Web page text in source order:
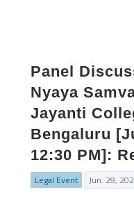
Panel
Nyaya
Jayanti
Bengaluru
12:30 PM]:
Legal Event Jun. 29,